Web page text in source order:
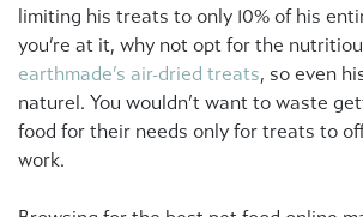
limiting his treats to only 10% of his
you’re at it, why not opt for the
earthmade’s air-dried treats, so even
naturel. You wouldn’t want to waste
food for their needs only for treats to
work.